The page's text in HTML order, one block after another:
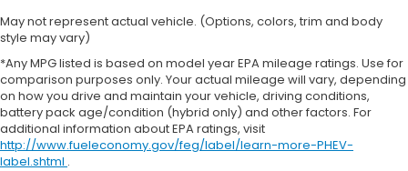
May not represent actual vehicle. (Options, colors, trim and body
style may vary)
*Any MPG listed is based on model year EPA mileage ratings. Use for
comparison purposes only. Your actual mileage will vary, depending
on how you drive and maintain your vehicle, driving conditions,
battery pack age/condition (hybrid only) and other factors. For
additional information about EPA ratings, visit
http://www.fueleconomy.gov/feg/label/learn-more-PHEV-
label.shtml .